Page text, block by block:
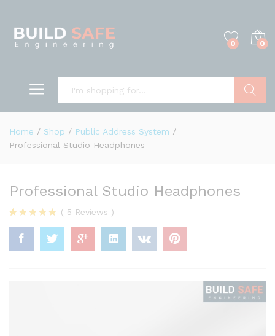
0 0
Home / Shop / Public Address System /
Professional Studio Headphones
Professional Studio Headphones
Rated 4.80
out of 5
based on
5
( 5 Reviews )